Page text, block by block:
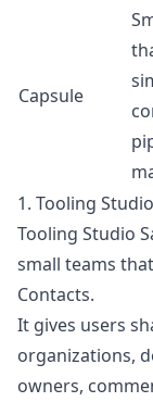
Capsule
1. Tooling
Tooling Studio
small teams
Contacts.
It gives users
organizations,
owners,